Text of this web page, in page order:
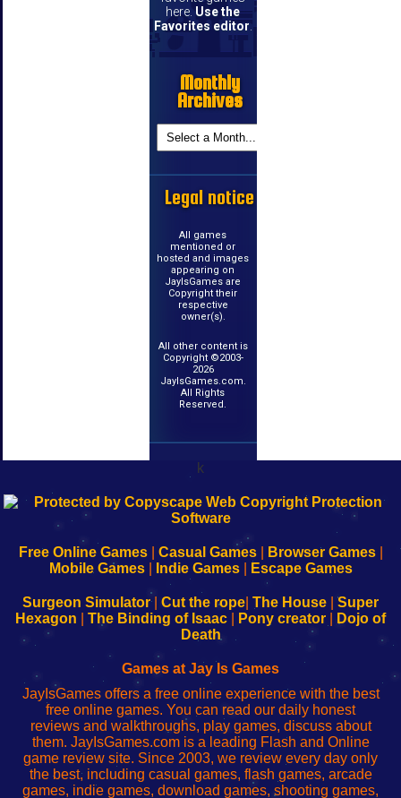
here. Use the
Favorites editor
Monthly
Archives
Legal notice
All games
mentioned or
hosted and images
appearing on
JayIsGames are
Copyright their
respective
owner(s).
All other content is
Copyright ©2003-
2026
JayIsGames.com.
All Rights
Reserved.
k
192.168.0.1
Configure
Your
192.168.o.1
sesión
de
administrador
red
192.168.1.1
Configure
Your
192.168.178.1
Wi-
Fing-
configureren
Free Online Games| Casual Games| Browser Games|
Mobile Games| Indie Games| Escape Games
Surgeon Simulator| Cut the rope The House
Super
Hexagon
The Binding of Isaac Pony creator
Dojo of
Death
Games at Jay Is Games
JayIsGames offers a free online experience with the best
free online games. You can read our daily honest
reviews and walkthroughs, play games, discuss about
them. JayIsGames.com is a leading Flash and Online
game review site. Since 2003, we review every day only
the best, including casual games, flash games, arcade
games, indie games, download games, shooting games,